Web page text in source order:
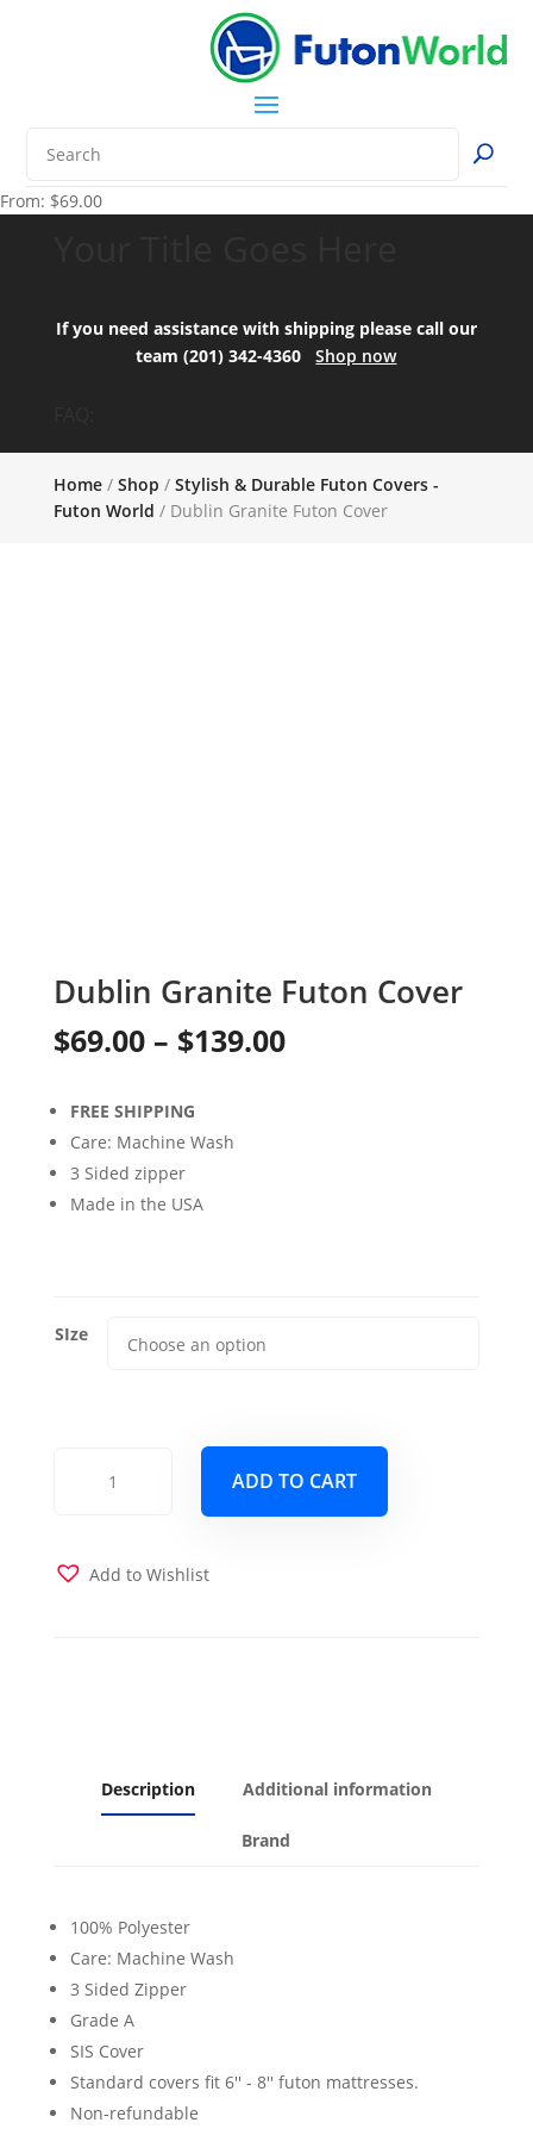
From: $69.00
If you need assistance with shipping please call our
team (201) 342-4360Shop now
Home/ Shop / Stylish & Durable Futon Covers -
Futon World / Dublin Granite Futon Cover
Dublin Granite Futon Cover
$69.00 – $139.00Price
FREE SHIPPING
Care: Machine Wash
3 Sided zipper
Made in the USA
SIze
Granite
quantity
ADD TO CART
Add to Wishlist
Description Additional information
Brand
100% Polyester
Care: Machine Wash
3 Sided Zipper
Grade A
SIS Cover
Standard covers fit 6'' - 8'' futon mattresses.
Non-refundable